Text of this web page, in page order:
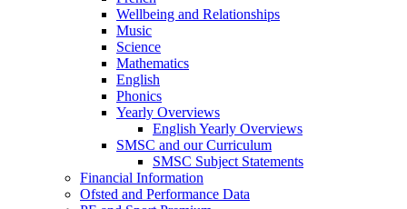
Wellbeing and Relationships
Music
Science
Mathematics
English
Phonics
Yearly Overviews
English Yearly Overviews
SMSC and our Curriculum
SMSC Subject Statements
Financial Information
Ofsted and Performance Data